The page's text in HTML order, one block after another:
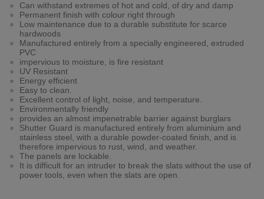
Can withstand extremes of hot and cold, of dry and damp
Permanent finish with colour right through
Low maintenance due to a durable substitute for scarce
hardwoods
Manufactured entirely from a specially engineered, extruded
PVC
impervious to moisture, is fire resistant
UV Resistant
Energy efficient
Easy to clean.
Excellent control of light, noise, and temperature.
Environmentally friendly
provides an almost impenetrable barrier against burglars
Shutter Guard is manufactured entirely from aluminium and
stainless steel, with a durable powder-coated finish, and is
therefore impervious to rust, wind, and weather.
The panels are lockable.
It is difficult for an intruder to break the slats without the use of
power tools, even when the slats are open.